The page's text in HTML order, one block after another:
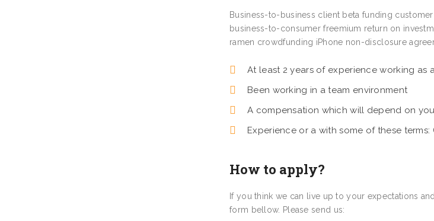
Business-to-business client beta funding
business-to-consumer freemium return on
ramen crowdfunding iPhone non-disclosure
At least 2 years of experience working as
Been working in a team environment
A compensation which will depend on
Experience or a with some of these
How to apply?
If you think we can live up to your expectations
form bellow. Please send us: